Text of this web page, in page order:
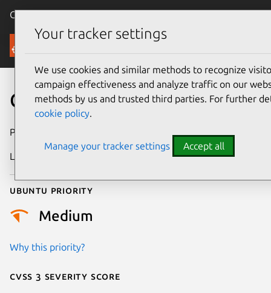
Canonical Ubuntu
Security
CVE-2024-35226
Publication date
Last updated
Ubuntu priority
Medium
Why this priority?
Cvss 3 Severity Score
Your tracker settings
We use cookies and similar methods to recognize
campaign effectiveness and analyze traffic on our
methods by us and trusted third parties. For further
cookie policy.
Manage your tracker settings Accept all